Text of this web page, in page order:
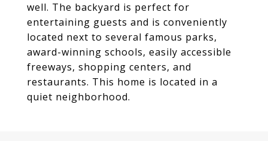
well. The backyard is perfect for
entertaining guests and is conveniently
located next to several famous parks,
award-winning schools, easily accessible
freeways, shopping centers, and
restaurants. This home is located in a
quiet neighborhood.